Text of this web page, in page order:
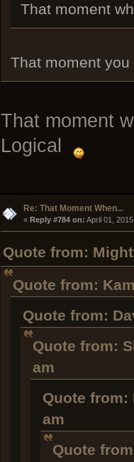
That moment
That moment
That moment
Logical
Re: That Moment When...
« Reply #784 on: April 01,
Quote from:
Quote from:
Quote from:
Quote from:
am
Quote from:
am
Quote